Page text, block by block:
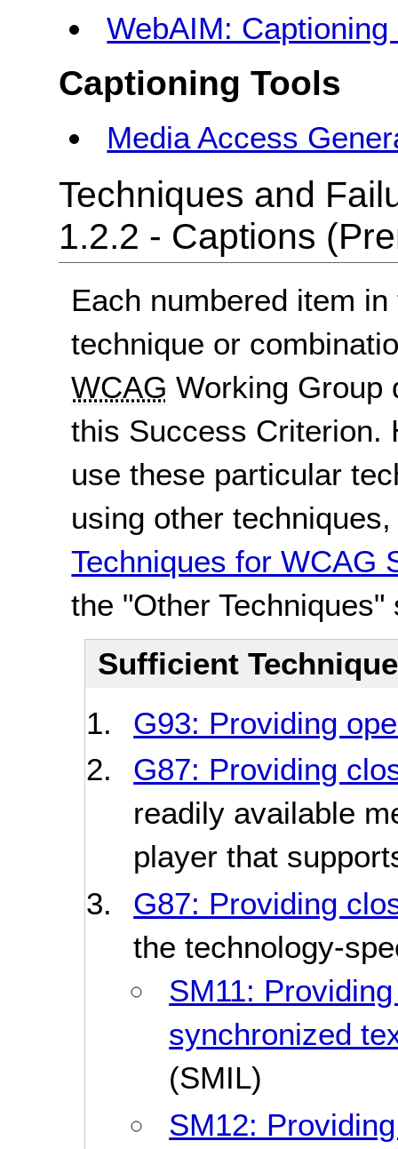
WebAIM:
Captioning Tools
Media Access
Techniques and
1.2.2 - Captions
Each numbered item
technique or
WCAG Working Group
this Success Criterion.
use these particular
using other
Techniques for WCAG
the "Other Techniques"
Sufficient
G93: Providing
G87: Providing
readily available
player that
G87: Providing
the technology-
SM11:
synchronized
(SMIL)
SM12: